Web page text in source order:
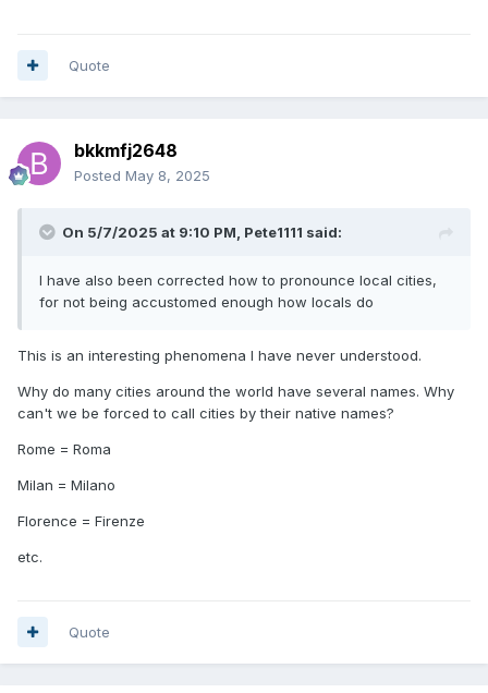
Quote
bkkmfj2648
Posted May 8, 2025
On 5/7/2025 at 9:10 PM, Pete1111 said:
I have also been corrected how to pronounce local cities,
for not being accustomed enough how locals do
This is an interesting phenomena I have never understood.
Why do many cities around the world have several names. Why
can't we be forced to call cities by their native names?
Rome = Roma
Milan = Milano
Florence = Firenze
etc.
Quote